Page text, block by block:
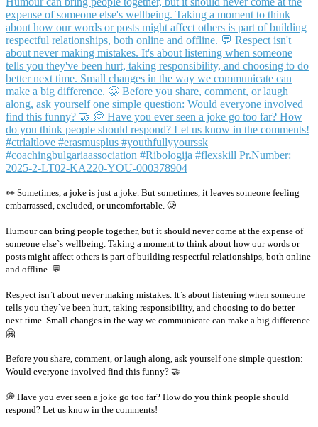
👀 Sometimes, a joke is just a joke. But sometimes, it leaves someone feeling
embarrassed, excluded, or uncomfortable. 🥲
Humour can bring people together, but it should never come at the expense of
someone else`s wellbeing. Taking a moment to think about how our words or
posts might affect others is part of building respectful relationships, both online
and offline. 💬
Respect isn`t about never making mistakes. It`s about listening when someone
tells you they`ve been hurt, taking responsibility, and choosing to do better
next time. Small changes in the way we communicate can make a big difference.
🤗
Before you share, comment, or laugh along, ask yourself one simple question:
Would everyone involved find this funny? 🤝
💭 Have you ever seen a joke go too far? How do you think people should
respond? Let us know in the comments!